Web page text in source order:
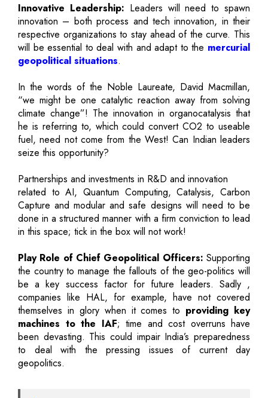
Innovative Leadership: Leaders will need to spawn
innovation – both process and tech innovation, in their
respective organizations to stay ahead of the curve. This
will be essential to deal with and adapt to the mercurial
geopolitical situations.
In the words of the Noble Laureate, David Macmillan,
“we might be one catalytic reaction away from solving
climate change”! The innovation in organocatalysis that
he is referring to, which could convert CO2 to useable
fuel, need not come from the West! Can Indian leaders
seize this opportunity?
Partnerships and investments in R&D and innovation
related to AI, Quantum Computing, Catalysis, Carbon
Capture and modular and safe designs will need to be
done in a structured manner with a firm conviction to lead
in this space; tick in the box will not work!
Play Role of Chief Geopolitical Officers: Supporting
the country to manage the fallouts of the geo-politics will
be a key success factor for future leaders. Sadly ,
companies like HAL, for example, have not covered
themselves in glory when it comes to providing key
machines to the IAF; time and cost overruns have
been devasting. This could impair India’s preparedness
to deal with the pressing issues of current day
geopolitics.